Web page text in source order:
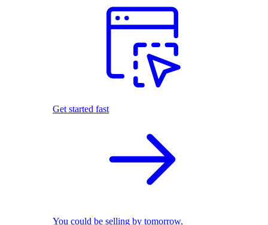
Get started fast
You could be selling by tomorrow.